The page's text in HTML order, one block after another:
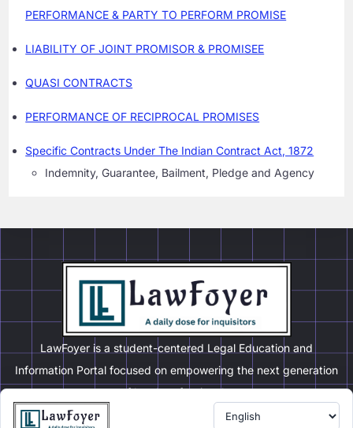
PERFORMANCE & PARTY TO PERFORM PROMISE
LIABILITY OF JOINT PROMISOR & PROMISEE
QUASI CONTRACTS
PERFORMANCE OF RECIPROCAL PROMISES
Specific Contracts Under The Indian Contract Act, 1872
Indemnity, Guarantee, Bailment, Pledge and Agency
LawFoyer is a student-centered Legal Education and
Information Portal focused on empowering the next generation
of legal professionals.